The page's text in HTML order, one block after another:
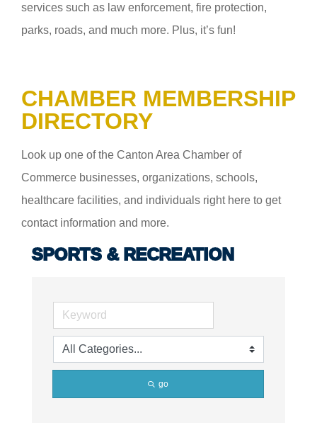
services such as law enforcement, fire protection,
parks, roads, and much more. Plus, it’s fun!
CHAMBER MEMBERSHIP
DIRECTORY
Look up one of the Canton Area Chamber of
Commerce businesses, organizations, schools,
healthcare facilities, and individuals right here to get
contact information and more.
SPORTS & RECREATION
go